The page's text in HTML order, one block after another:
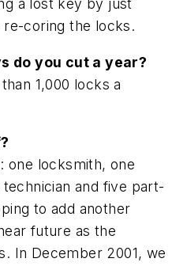
a lost key by just
coring the locks.
do you cut a year?
1,000 locks a
one locksmith, one
and five part-
to add another
future as the
In December 2001, we